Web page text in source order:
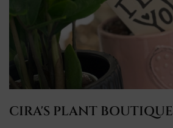
CIRA'S PLANT BOUTIQUE